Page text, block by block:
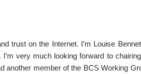
trust on the Internet. I’m Louise
very much looking forward to
member of the BCS Working